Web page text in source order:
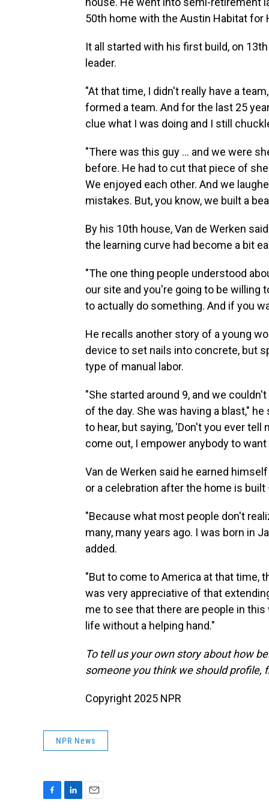
50th home with the Austin Habitat for
It all started with his first build, on
leader.
"At that time, I didn't really have a
formed a team. And for the last 25
clue what I was doing and I still
"There was this guy ... and we were
before. He had to cut that piece of
We enjoyed each other. And we
mistakes. But, you know, we built a
By his 10th house, Van de Werken
the learning curve had become a bit
"The one thing people understood
our site and you're going to be willing
to actually do something. And if you
He recalls another story of a young
device to set nails into concrete, but
type of manual labor.
"She started around 9, and we
of the day. She was having a blast,"
to hear, but saying, 'Don't you ever tell
come out, I empower anybody to
Van de Werken said he earned
or a celebration after the home is
"Because what most people don't
many, many years ago. I was born in
added.
"But to come to America at that time,
was very appreciative of that
me to see that there are people in
life without a helping hand."
To tell us your own story about how
someone you think we should profile,
Copyright 2025 NPR
NPR News